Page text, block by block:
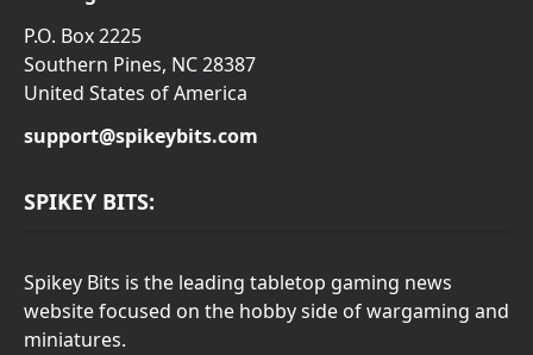
P.O. Box 2225
Southern Pines, NC 28387
United States of America
support@spikeybits.com
SPIKEY BITS:
Spikey Bits is the leading tabletop gaming news
website focused on the hobby side of wargaming and
miniatures.